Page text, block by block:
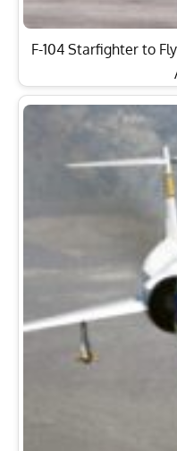
F-104 Starfighter to